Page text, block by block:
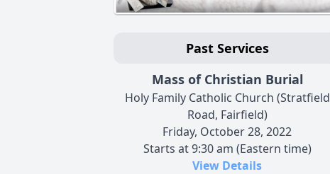
Past Services
Mass of Christian Burial
Holy Family Catholic Church (Stratfield
Road, Fairfield)
Friday, October 28, 2022
Starts at 9:30 am (Eastern time)
View Details